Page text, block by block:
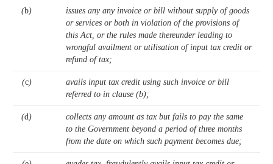
(b)
issues any any invoice or bill without supply of goods
or services or both in violation of the provisions of
this Act, or the rules made thereunder leading to
wrongful availment or utilisation of input tax credit or
refund of tax;
(c)
avails input tax credit using such invoice or bill
referred to in clause (b);
(d)
collects any amount as tax but fails to pay the same
to the Government beyond a period of three months
from the date on which such payment becomes due;